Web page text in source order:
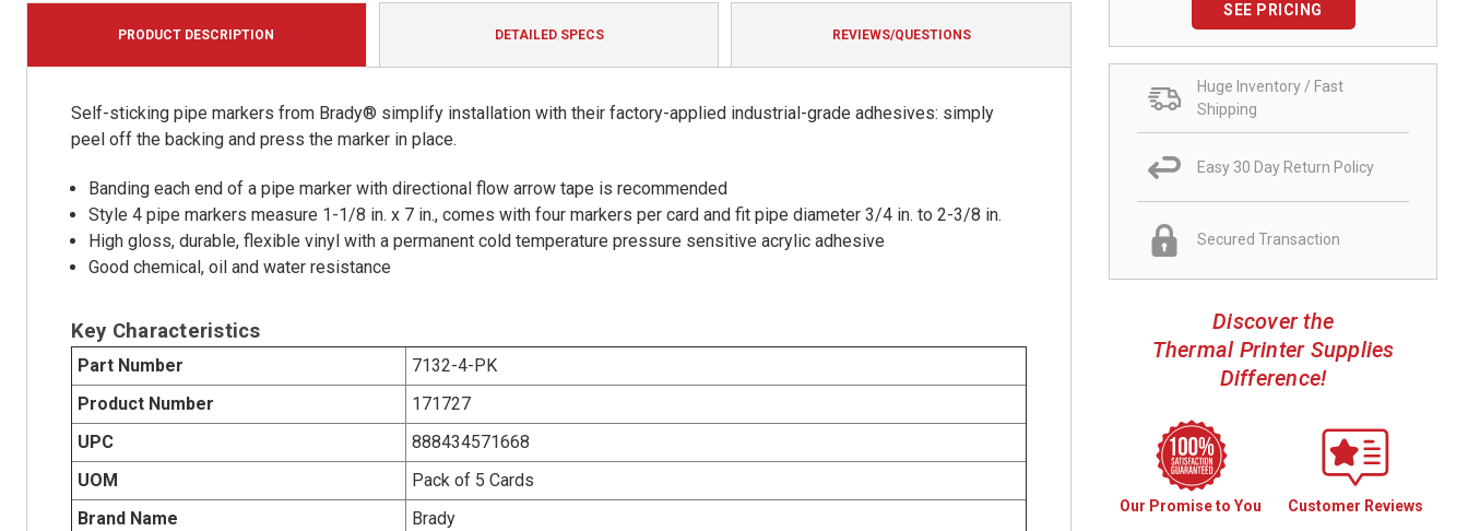
SEE PRICING
Huge Inventory / Fast
Shipping
Easy 30 Day Return Policy
Secured Transaction
Discover the
Thermal Printer Supplies
Difference!
Our Promise to You Customer Reviews
PRODUCT DESCRIPTION DETAILED SPECS REVIEWS/QUESTIONS
Self-sticking pipe markers from Brady® simplify installation with their factory-applied industrial-grade adhesives: simply
peel off the backing and press the marker in place.
Banding each end of a pipe marker with directional flow arrow tape is recommended
Style 4 pipe markers measure 1-1/8 in. x 7 in., comes with four markers per card and fit pipe diameter 3/4 in. to 2-3/8 in.
High gloss, durable, flexible vinyl with a permanent cold temperature pressure sensitive acrylic adhesive
Good chemical, oil and water resistance
Key Characteristics
Part Number
7132-4-PK
Product Number
171727
UPC
888434571668
UOM
Pack of 5 Cards
Brand Name
Brady